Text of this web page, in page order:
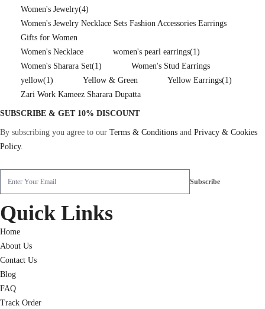
Women's Jewelry(4)
Women's Jewelry Necklace Sets Fashion Accessories Earrings
Gifts for Women
Women's Necklace
women's pearl earrings(1)
Women's Sharara Set(1)
Women's Stud Earrings
yellow(1) Yellow & Green Yellow Earrings(1)
Zari Work Kameez Sharara Dupatta
SUBSCRIBE & GET 10% DISCOUNT
By subscribing you agree to our Terms & Conditions and Privacy & Cookies
Policy.
Quick Links
Home
About Us
Contact Us
Blog
FAQ
Track Order